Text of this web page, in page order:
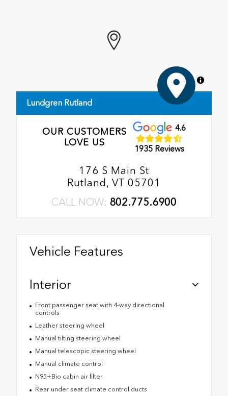
MapLibre
Lundgren Rutland
OUR CUSTOMERS
LOVE US
4.6
1935 Reviews
176 S Main St
Rutland, VT 05701
CALL NOW: 802.775.6900
Vehicle Features
Interior
Front passenger seat with 4-way directional
controls
Leather steering wheel
Manual tilting steering wheel
Manual telescopic steering wheel
Manual climate control
N95+Bio cabin air filter
Rear under seat climate control ducts